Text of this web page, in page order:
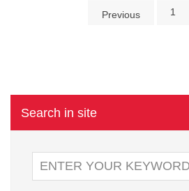
Previous 1
Search in site